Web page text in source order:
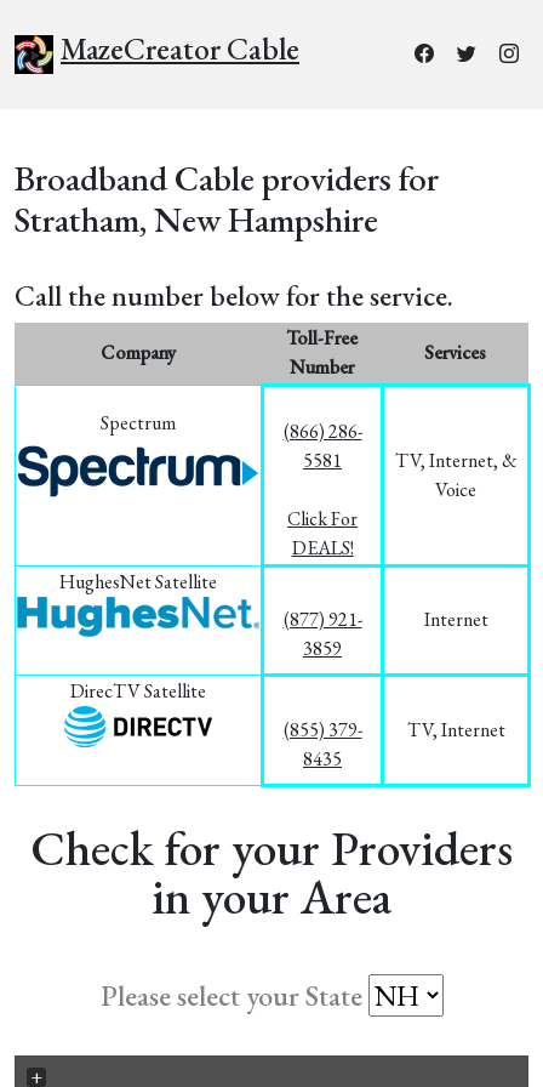
MazeCreator Cable
Broadband Cable providers for
Stratham, New Hampshire
Call the number below for the service.
Company
Toll-Free
Number
Services
Spectrum
(866) 286-
5581
Click For
DEALS!
TV, Internet, &
Voice
HughesNet Satellite
(877) 921-
3859
Internet
DirecTV Satellite
(855) 379-
8435
TV, Internet
Check for your Providers
in your Area
Please select your State
+